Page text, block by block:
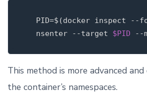
PID=$(docker inspect --
   nsenter
--target $PID --
This method is more advanced
the container’s namespaces.